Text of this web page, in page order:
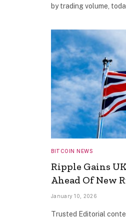
by trading volume,
BITCOIN NEWS
Ripple Gains
Ahead Of New
January 10, 2026
Trusted Editorial